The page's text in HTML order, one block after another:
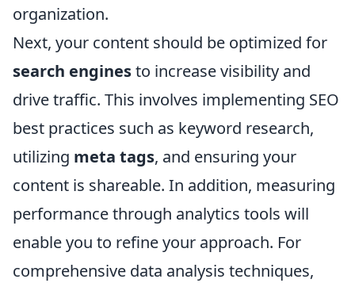
organization.
Next, your content should be optimized for
search enginesto increase visibility and
drive traffic. This involves implementing SEO
best practices such as keyword research,
utilizing meta tags, and ensuring your
content is shareable. In addition, measuring
performance through analytics tools will
enable you to refine your approach. For
comprehensive data analysis techniques,